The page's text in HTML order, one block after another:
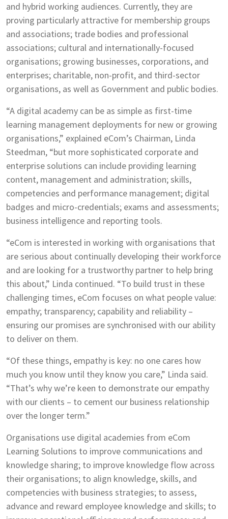
and hybrid working audiences. Currently, they are
proving particularly attractive for membership groups
and associations; trade bodies and professional
associations; cultural and internationally-focused
organisations; growing businesses, corporations, and
enterprises; charitable, non-profit, and third-sector
organisations, as well as Government and public bodies.
“A digital academy can be as simple as first-time
learning management deployments for new or growing
organisations,” explained eCom’s Chairman, Linda
Steedman, “but more sophisticated corporate and
enterprise solutions can include providing learning
content, management and administration; skills,
competencies and performance management; digital
badges and micro-credentials; exams and assessments;
business intelligence and reporting tools.
“eCom is interested in working with organisations that
are serious about continually developing their workforce
and are looking for a trustworthy partner to help bring
this about,” Linda continued. “To build trust in these
challenging times, eCom focuses on what people value:
empathy; transparency; capability and reliability –
ensuring our promises are synchronised with our ability
to deliver on them.
“Of these things, empathy is key: no one cares how
much you know until they know you care,” Linda said.
“That’s why we’re keen to demonstrate our empathy
with our clients – to cement our business relationship
over the longer term.”
Organisations use digital academies from eCom
Learning Solutions to improve communications and
knowledge sharing; to improve knowledge flow across
their organisations; to align knowledge, skills, and
competencies with business strategies; to assess,
advance and reward employee knowledge and skills; to